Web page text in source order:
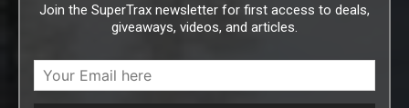
Join the SuperTrax newsletter for first access to deals,
giveaways, videos, and articles.